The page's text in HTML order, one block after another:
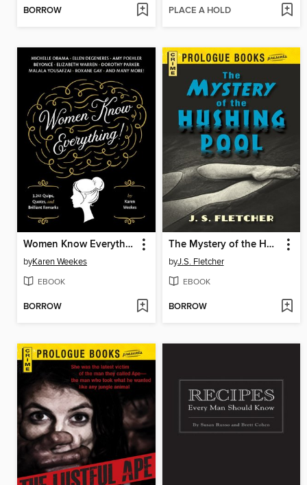
BORROW PLACE A HOLD
Women Know Everything!
byKaren Weekes
EBOOK
BORROW
The Mystery of the Hushing Pool
byJ.S. Fletcher
EBOOK
BORROW